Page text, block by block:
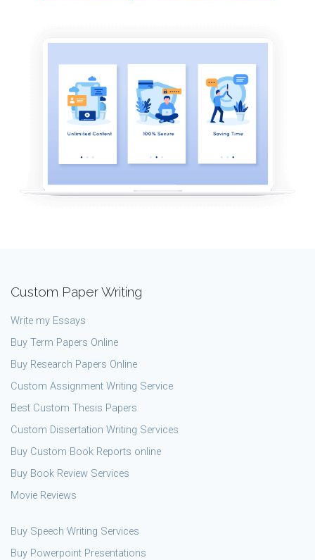
Custom Paper Writing
Write my Essays
Buy Term Papers Online
Buy Research Papers Online
Custom Assignment Writing Service
Best Custom Thesis Papers
Custom Dissertation Writing Services
Buy Custom Book Reports online
Buy Book Review Services
Movie Reviews
Buy Speech Writing Services
Buy Powerpoint Presentations